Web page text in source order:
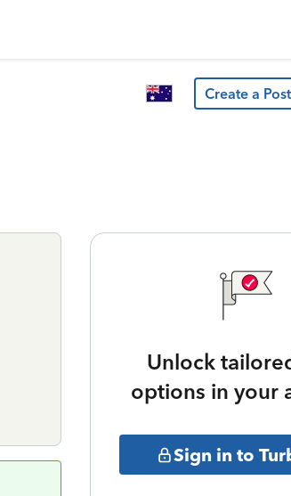
Create a Post
Unlock
options in your
Sign in to